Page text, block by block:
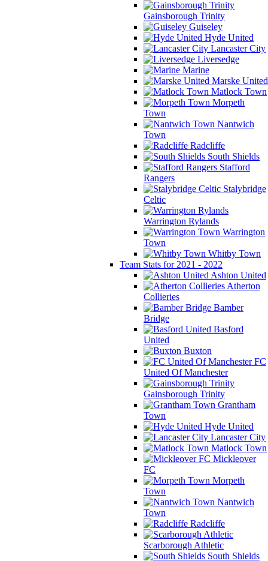
Gainsborough Trinity
Guiseley
Hyde United
Lancaster City
Liversedge
Marine
Marske United
Matlock Town
Morpeth
Town
Nantwich
Town
Radcliffe
South Shields
Stafford
Rangers
Stalybridge
Celtic
Warrington Rylands
Warrington
Town
Whitby Town
Team Stats for 2021 - 2022
Ashton United
Atherton
Collieries
Bamber
Bridge
Basford
United
Buxton
FC
United Of Manchester
Gainsborough Trinity
Grantham
Town
Hyde United
Lancaster City
Matlock Town
Mickleover
FC
Morpeth
Town
Nantwich
Town
Radcliffe
Scarborough Athletic
South Shields